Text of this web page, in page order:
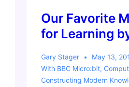
Our Favorite
for Learning
Gary Stager
May 13,
With BBC Micro:bit,
Constructing Modern